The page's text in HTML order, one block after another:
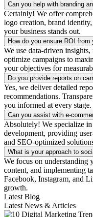
Can you help with branding
Certainly! We offer
logo creation, brand
your business stands out.
How do you ensure ROI
We use data-driven
optimize campaigns to
your objectives for
Do you provide reports on
Yes, we deliver detailed
recommendations.
you informed at every stage.
Can you assist with e-
Absolutely! We specialize
development, providing
and SEO-optimized
What is your approach to
We focus on understanding
content, and implementing
Facebook, Instagram, and
growth.
Latest Blog
Latest News & Articles